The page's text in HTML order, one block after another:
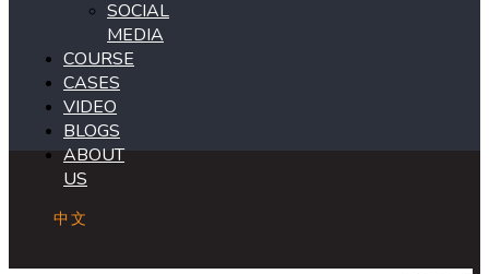
SOCIAL
MEDIA
COURSE
CASES
VIDEO
BLOGS
ABOUT
US
中文